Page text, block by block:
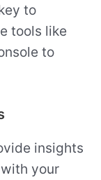
to
tools like
to
insights
your